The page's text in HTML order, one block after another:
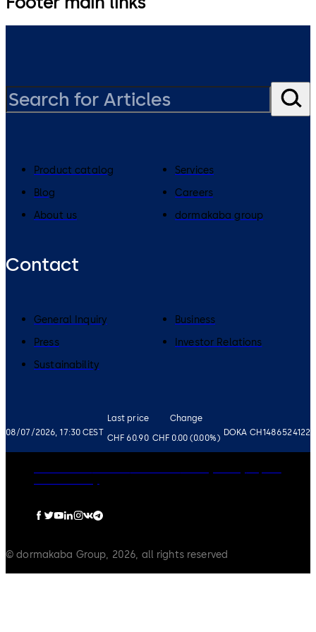
08/07/2026, 17:30 CEST
Last price
CHF 60.90
Change
CHF 0.00 (0.00%)
DOKA CH1486524122
Product catalog
Services
Blog
Careers
About us
dormakaba group
Contact
General Inquiry
Business
Press
Investor Relations
Sustainability
© dormakaba Group, 2026, all rights reserved